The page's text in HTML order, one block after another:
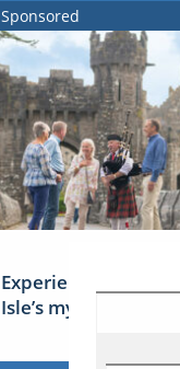
Sponsored
Experience Ireland:
Isle’s mythical tales